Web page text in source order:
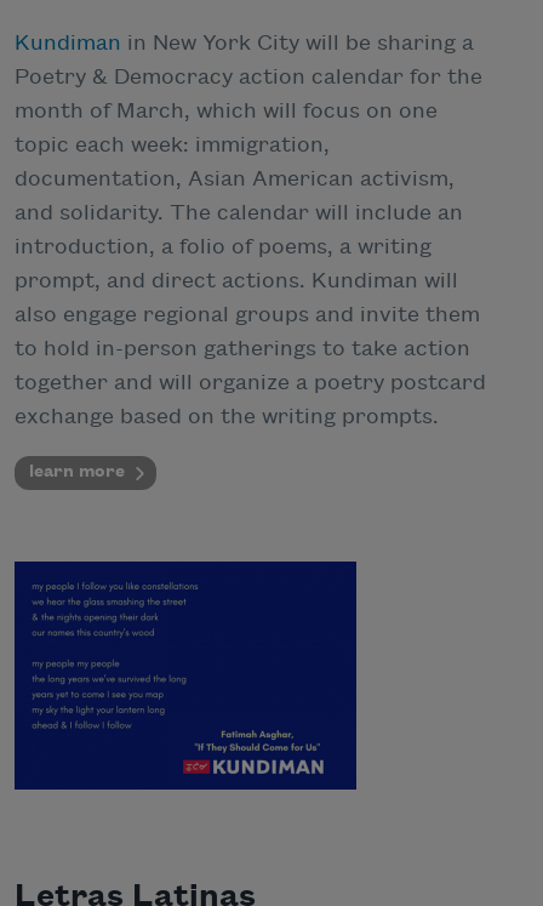
Kundiman in New York City will be sharing a
Poetry & Democracy action calendar for the
month of March, which will focus on one
topic each week: immigration,
documentation, Asian American activism,
and solidarity. The calendar will include an
introduction, a folio of poems, a writing
prompt, and direct actions. Kundiman will
also engage regional groups and invite them
to hold in-person gatherings to take action
together and will organize a poetry postcard
exchange based on the writing prompts.
learn more
Letras Latinas